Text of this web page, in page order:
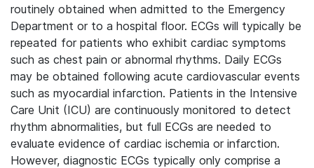
routinely obtained when admitted to the Emergency
Department or to a hospital floor. ECGs will typically be
repeated for patients who exhibit cardiac symptoms
such as chest pain or abnormal rhythms. Daily ECGs
may be obtained following acute cardiovascular events
such as myocardial infarction. Patients in the Intensive
Care Unit (ICU) are continuously monitored to detect
rhythm abnormalities, but full ECGs are needed to
evaluate evidence of cardiac ischemia or infarction.
However, diagnostic ECGs typically only comprise a